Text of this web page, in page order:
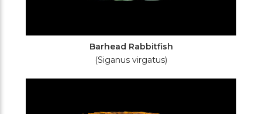
Barhead Rabbitfish
(Siganus virgatus)